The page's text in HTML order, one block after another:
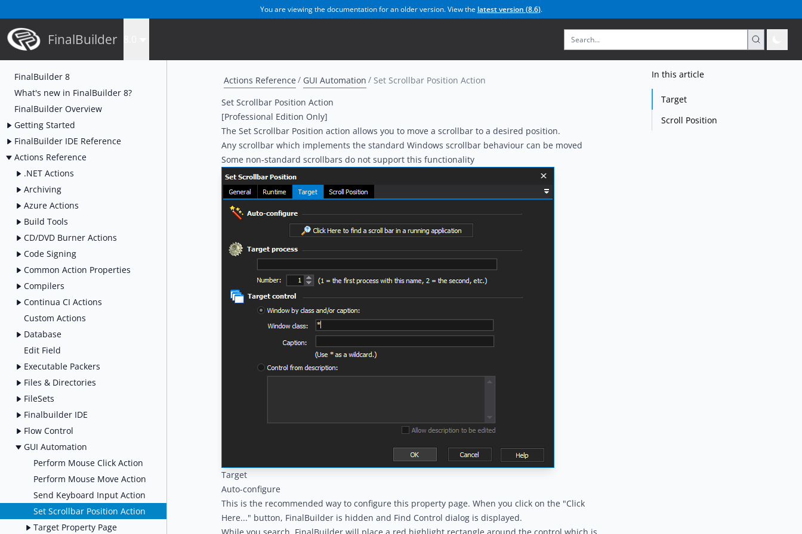
You are viewing the documentation for an older version. View the latest version (8.6).
FinalBuilder
FinalBuilder 8
What's new in FinalBuilder 8?
FinalBuilder Overview
Getting Started
FinalBuilder IDE Reference
Actions Reference
.NET Actions
Archiving
Azure Actions
Build Tools
CD/DVD Burner Actions
Code Signing
Common Action Properties
Compilers
Continua CI Actions
Custom Actions
Database
Edit Field
Executable Packers
Files & Directories
FileSets
Finalbuilder IDE
Flow Control
GUI Automation
Perform Mouse Click Action
Perform Mouse Move Action
Send Keyboard Input Action
Set Scrollbar Position Action
Target Property Page
Actions Reference GUI Automation
Set Scrollbar Position Action
Set Scrollbar Position Action
[Professional Edition Only]
The Set Scrollbar Position action allows you to move a scrollbar to a desired position.
Any scrollbar which implements the standard Windows scrollbar behaviour can be moved
Some non-standard scrollbars do not support this functionality
Target
Auto-configure
This is the recommended way to configure this property page. When you click on the "Click
Here..." button, FinalBuilder is hidden and Find Control dialog is displayed.
In this article
Target
Scroll Position